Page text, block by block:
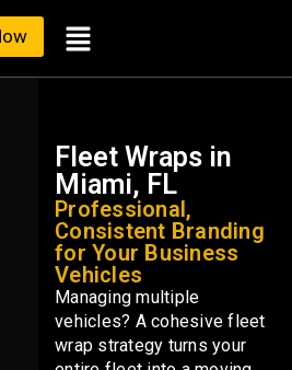
Fleet Wraps in
Miami, FL
Professional,
Consistent Branding
for Your Business
Vehicles
Managing multiple
vehicles? A cohesive fleet
wrap strategy turns your